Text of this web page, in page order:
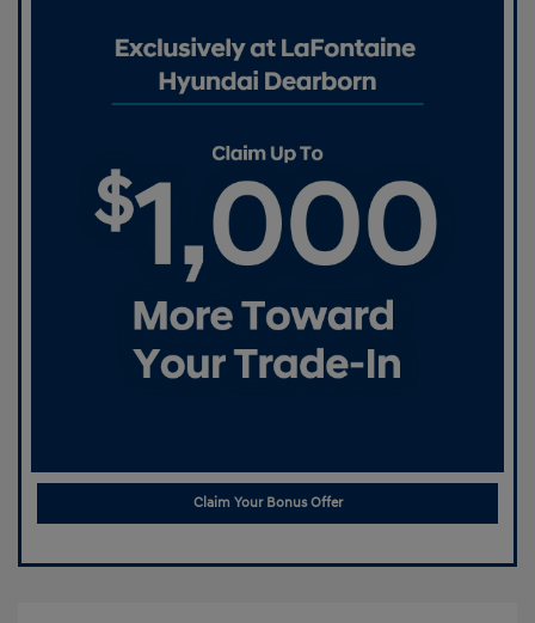
Claim Your Bonus Offer